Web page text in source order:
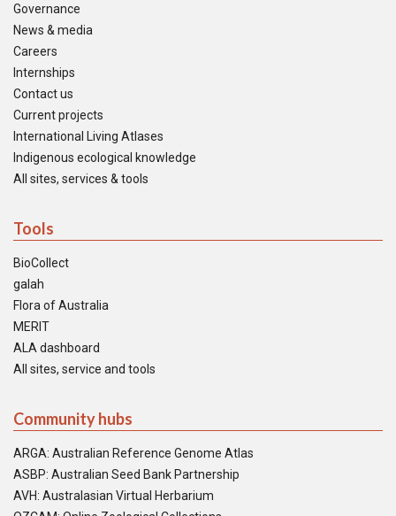
Governance
News & media
Careers
Internships
Contact us
Current projects
International Living Atlases
Indigenous ecological knowledge
All sites, services & tools
Tools
BioCollect
galah
Flora of Australia
MERIT
ALA dashboard
All sites, service and tools
Community hubs
ARGA: Australian Reference Genome Atlas
ASBP: Australian Seed Bank Partnership
AVH: Australasian Virtual Herbarium